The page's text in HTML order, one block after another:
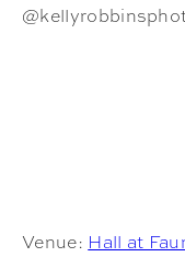
Venue: Hall at